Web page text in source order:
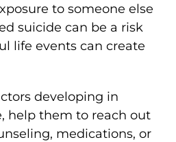
to someone else
suicide can be a risk
life events can create
developing in
help them to reach out
medications, or